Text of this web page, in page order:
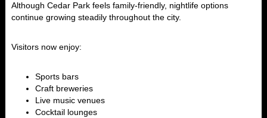
Although Cedar Park feels family-friendly, nightlife options
continue growing steadily throughout the city.
Visitors now enjoy:
Sports bars
Craft breweries
Live music venues
Cocktail lounges